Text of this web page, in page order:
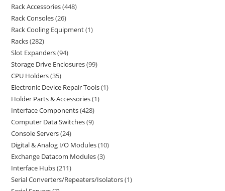
Rack Accessories 448
Rack Consoles 26
Rack Cooling Equipment 1
Racks 282
Slot Expanders 94
Storage Drive Enclosures 99
CPU Holders 35
Electronic Device Repair Tools 1
Holder Parts & Accessories 1
Interface Components 428
Computer Data Switches 9
Console Servers 24
Digital & Analog I/O Modules 10
Exchange Datacom Modules 3
Interface Hubs 211
Serial Converters/Repeaters/Isolators 1